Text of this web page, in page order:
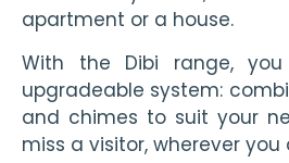
apartment or a house.
With the Dibi range,
upgradeable system:
and chimes to suit your
miss a visitor, wherever you